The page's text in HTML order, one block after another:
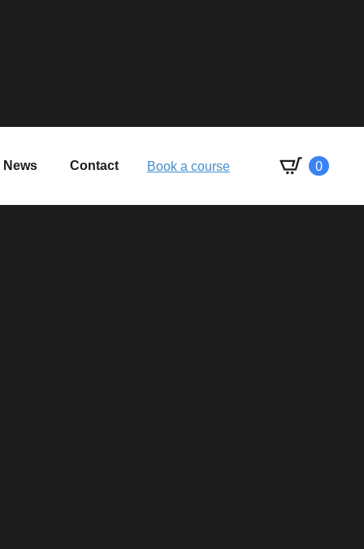
News Contact Book a course 0